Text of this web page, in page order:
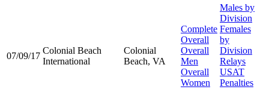
07/09/17
Colonial Beach
International
Colonial
Beach, VA
Complete
Overall
Overall
Men
Overall
Women
Males by
Division
Females
by
Division
Relays
USAT
Penalties